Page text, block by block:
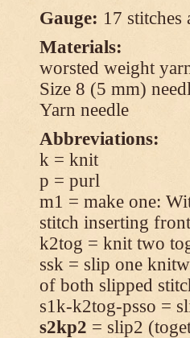
Gauge: 17
Materials:
worsted weight
Size 8 (5 mm)
Yarn needle
Abbreviations:
k = knit
p = purl
m1 = make one:
stitch inserting
k2tog = knit two
ssk = slip one
of both slipped
s1k-k2tog-psso =
s2kp2 = slip2